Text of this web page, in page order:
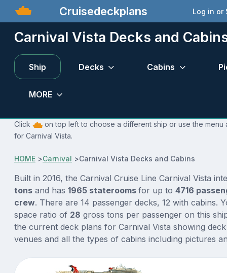
Cruisedeckplans Log in or
Carnival Vista Decks and
Ship Decks Cabins
MORE
Click
on top left to choose a different ship or use the
for Carnival Vista.
HOME >Carnival >Carnival Vista Decks and Cabins
Built in 2016, the Carnival Cruise Line Carnival Vista
tons and has 1965 staterooms for up to 4716
crew. There are 14 passenger decks, 12 with cabins.
space ratio of 28 gross tons per passenger on this
the current deck plans for Carnival Vista showing
venues and all the types of cabins including pictures